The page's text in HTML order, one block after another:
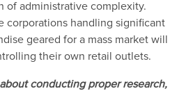
of administrative complexity.
corporations handling significant
geared for a mass market will
their own retail outlets.
conducting proper research,